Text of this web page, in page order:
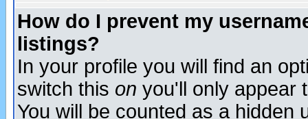
How do I prevent my
listings?
In your profile you will find an
switch this on you'll only appear
You will be counted as a hidden